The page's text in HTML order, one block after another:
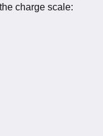
charge scale: